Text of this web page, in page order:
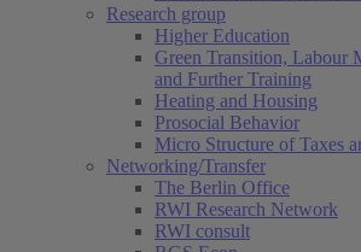
Research group
Higher Education
Green Transition, Labour
and Further Training
Heating and Housing
Prosocial Behavior
Micro Structure of Taxes
Networking/Transfer
The Berlin Office
RWI Research Network
RWI consult